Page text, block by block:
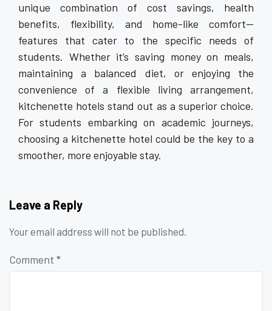
unique combination of cost savings, health
benefits, flexibility, and home-like comfort—
features that cater to the specific needs of
students. Whether it’s saving money on meals,
maintaining a balanced diet, or enjoying the
convenience of a flexible living arrangement,
kitchenette hotels stand out as a superior choice.
For students embarking on academic journeys,
choosing a kitchenette hotel could be the key to a
smoother, more enjoyable stay.
Leave a Reply
Your email address will not be published.
Comment *